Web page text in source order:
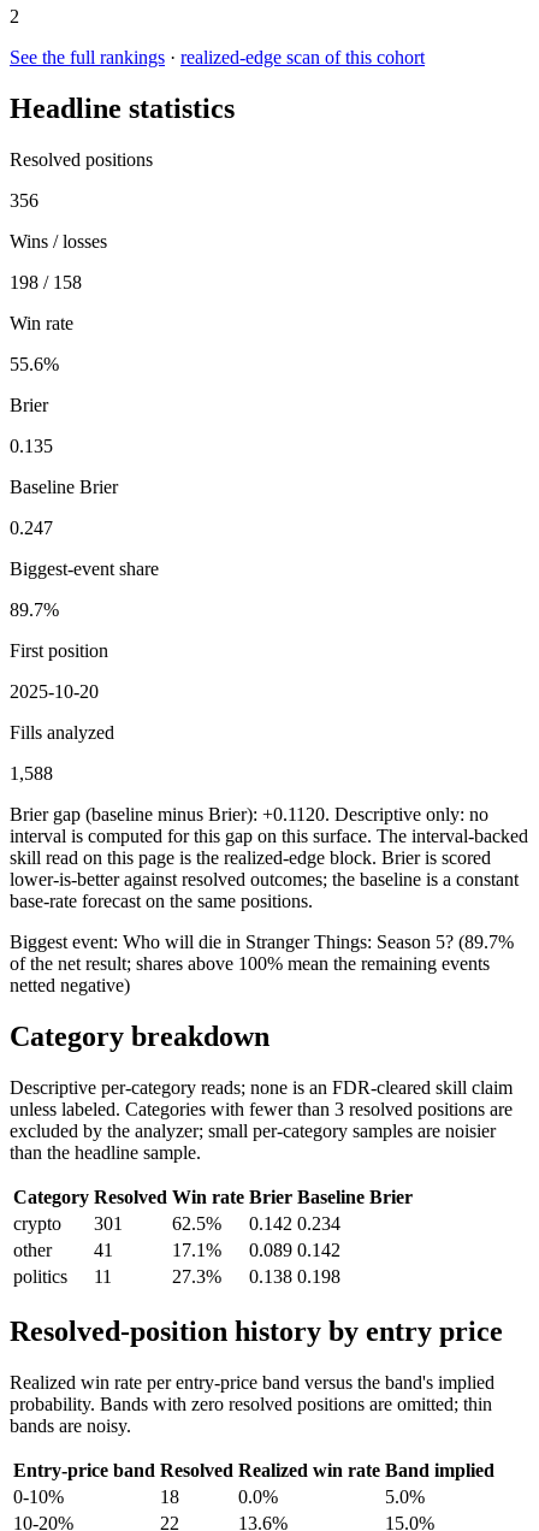
2
See the full rankings · realized-edge scan of this cohort
Headline statistics
Resolved positions
356
Wins / losses
198 / 158
Win rate
55.6%
Brier
0.135
Baseline Brier
0.247
Biggest-event share
89.7%
First position
2025-10-20
Fills analyzed
1,588
Brier gap (baseline minus Brier): +0.1120. Descriptive only: no
interval is computed for this gap on this surface. The interval-backed
skill read on this page is the realized-edge block. Brier is scored
lower-is-better against resolved outcomes; the baseline is a constant
base-rate forecast on the same positions.
Biggest event: Who will die in Stranger Things: Season 5? (89.7%
of the net result; shares above 100% mean the remaining events
netted negative)
Category breakdown
Descriptive per-category reads; none is an FDR-cleared skill claim
unless labeled. Categories with fewer than 3 resolved positions are
excluded by the analyzer; small per-category samples are noisier
than the headline sample.
Category Resolved Win rate Brier Baseline Brier
crypto
301 62.5% 0.142 0.234
other
41 17.1% 0.089 0.142
politics
11 27.3% 0.138 0.198
Resolved-position history by entry price
Realized win rate per entry-price band versus the band's implied
probability. Bands with zero resolved positions are omitted; thin
bands are noisy.
Entry-price band Resolved Realized win rate Band implied
0-10%
18 0.0%
5.0%
10-20%
22 13.6% 15.0%